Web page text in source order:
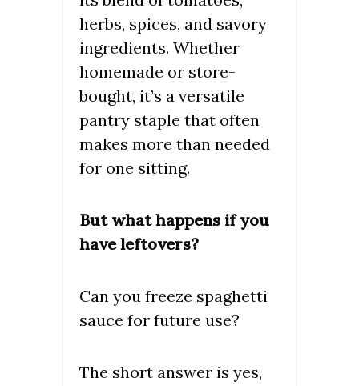
herbs, spices, and savory
ingredients. Whether
homemade or store-
bought, it’s a versatile
pantry staple that often
makes more than needed
for one sitting.
But what happens if you
have leftovers?
Can you freeze spaghetti
sauce for future use?
The short answer is yes,